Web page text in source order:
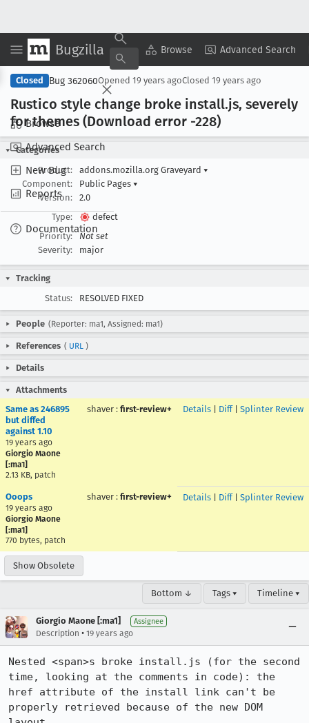
Bugzilla Browse Advanced Search
Browse
Advanced Search
New Bug
Reports
Documentation
Copy Summary ▾ View ▾
Closed Bug 362060Opened 19 years agoClosed 19 years ago
Rustico style change broke install.js, severely
for themes (Download error -228)
Categories
Product:
addons.mozilla.org Graveyard ▾
Component:
Public Pages ▾
Version:
2.0
Type:
defect
Priority:
Not set
Severity:
major
Tracking
Status:
RESOLVED FIXED
People (Reporter: ma1, Assigned: ma1)
References ( URL )
Details
Attachments
Same as 246895
but diffed
against 1.10
19 years ago
Giorgio Maone
[:ma1]
2.13 KB, patch
shaver : first-review+ Details Diff| Splinter Review
Ooops
19 years ago
Giorgio Maone
[:ma1]
770 bytes, patch
shaver : first-review+ Details Diff| Splinter Review
Show Obsolete
Bottom ↓ Tags ▾ Timeline ▾
Giorgio Maone [:ma1] Assignee
Description • 19 years ago
Nested <span>s broke install.js (for the second
time, looking at the comments in code): the
href attribute of the install link can't be
properly retrieved because of the new DOM